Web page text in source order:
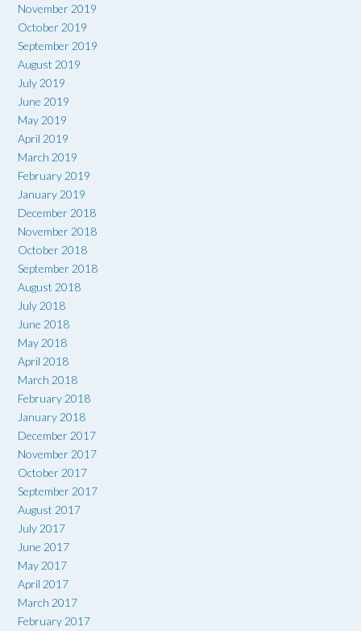
November 2019
October 2019
September 2019
August 2019
July 2019
June 2019
May 2019
April 2019
March 2019
February 2019
January 2019
December 2018
November 2018
October 2018
September 2018
August 2018
July 2018
June 2018
May 2018
April 2018
March 2018
February 2018
January 2018
December 2017
November 2017
October 2017
September 2017
August 2017
July 2017
June 2017
May 2017
April 2017
March 2017
February 2017